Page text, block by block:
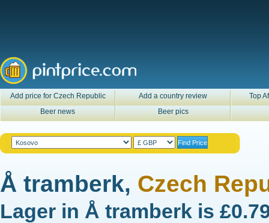
Add price for Czech Republic Add a country review
Top
Beer news
Beer pics
Å tramberk, Czech
Lager in Å tramberk is